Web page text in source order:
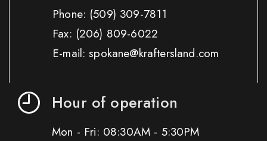
Phone: (509) 309-7811
Fax: (206) 809-6022
E-mail: spokane@kraftersland.com
Hour of operation
Mon - Fri: 08:30AM - 5:30PM